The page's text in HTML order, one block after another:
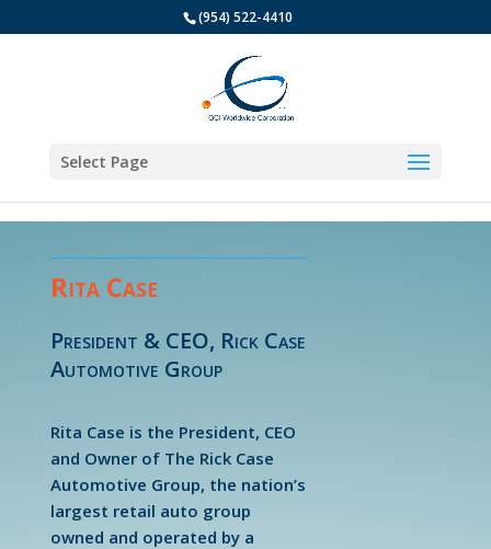
(954) 522-4410
Select Page
Rita Case
President & CEO, Rick Case
Automotive Group
Rita Case is the President, CEO
and Owner of The Rick Case
Automotive Group, the nation’s
largest retail auto group
owned and operated by a